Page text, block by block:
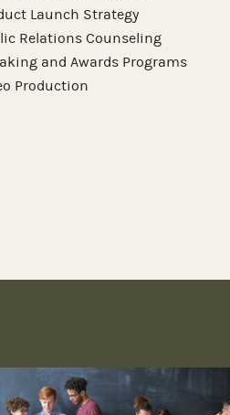
Launch Strategy
Relations Counseling
and Awards Programs
Production